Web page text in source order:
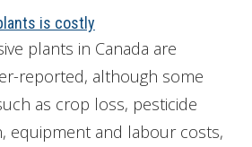
is costly
plants in Canada are
reported, although some
as crop loss, pesticide
equipment and labour costs,